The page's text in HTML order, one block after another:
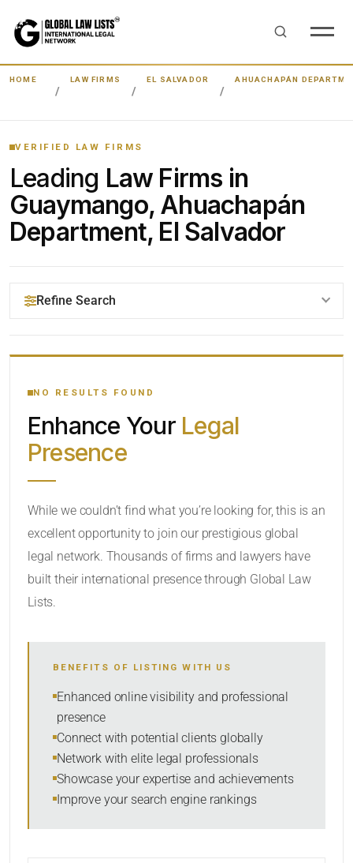
HOME LAW FIRMS EL SALVADOR AHUACHAPÁN
VERIFIED LAW FIRMS
Leading Law Firms in
Guaymango, Ahuachapán
Department, El Salvador
Refine Search
YOUR SEARCH KEYWORDS
CATEGORY OR PRACTICE AREAS
SORT BY
SEARCH
NO RESULTS FOUND
Enhance Your Legal
Presence
While we couldn’t find what you’re looking for, this is an
excellent opportunity to join our prestigious global
legal network. Thousands of firms and lawyers have
built their international presence through Global Law
Lists.
BENEFITS OF LISTING WITH US
Enhanced online visibility and professional
presence
Connect with potential clients globally
Network with elite legal professionals
Showcase your expertise and achievements
Improve your search engine rankings